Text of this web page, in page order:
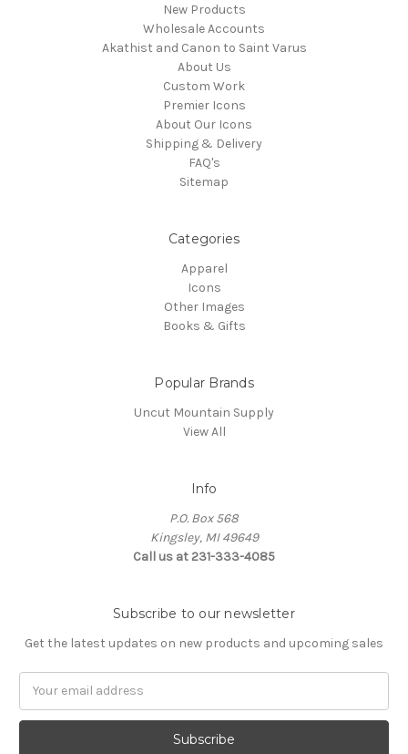
New Products
Wholesale Accounts
Akathist and Canon to Saint Varus
About Us
Custom Work
Premier Icons
About Our Icons
Shipping & Delivery
FAQ's
Sitemap
Categories
Apparel
Icons
Other Images
Books & Gifts
Popular Brands
Uncut Mountain Supply
View All
Info
P.O. Box 568
Kingsley, MI 49649
Call us at 231-333-4085
Subscribe to our newsletter
Get the latest updates on new products and upcoming sales